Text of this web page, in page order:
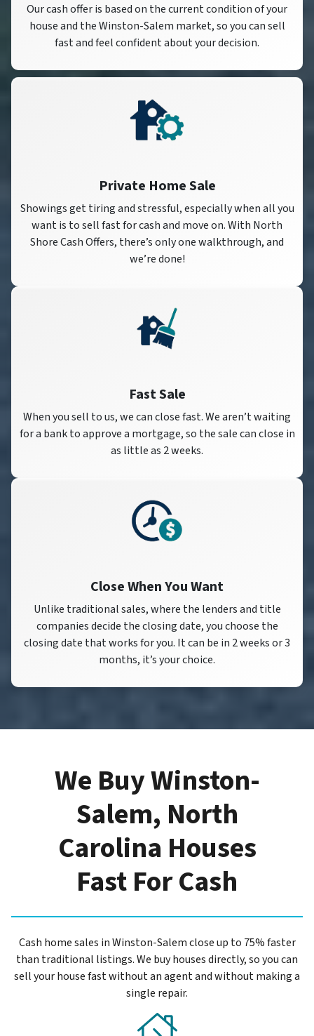
Our cash offer is based on the current condition of your
house and the Winston-Salem market, so you can sell
fast and feel confident about your decision.
Private Home Sale
Showings get tiring and stressful, especially when all you
want is to sell fast for cash and move on. With North
Shore Cash Offers, there’s only one walkthrough, and
we’re done!
Fast Sale
When you sell to us, we can close fast. We aren’t waiting
for a bank to approve a mortgage, so the sale can close in
as little as 2 weeks.
Close When You Want
Unlike traditional sales, where the lenders and title
companies decide the closing date, you choose the
closing date that works for you. It can be in 2 weeks or 3
months, it’s your choice.
We Buy Winston-
Salem, North
Carolina Houses
Fast For Cash
Cash home sales in Winston-Salem close up to 75% faster
than traditional listings. We buy houses directly, so you can
sell your house fast without an agent and without making a
single repair.